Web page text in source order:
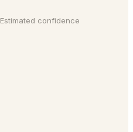
Estimated confidence